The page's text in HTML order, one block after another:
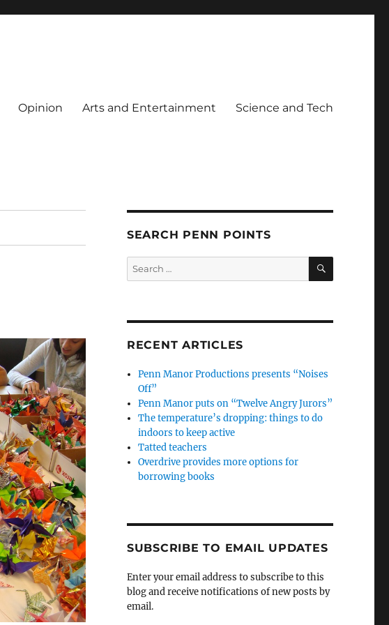
Opinion Arts and Entertainment Science and Tech
SEARCH PENN POINTS
Search
for:
SEARCH
RECENT ARTICLES
Penn Manor Productions presents “Noises
Off”
Penn Manor puts on “Twelve Angry Jurors”
The temperature’s dropping: things to do
indoors to keep active
Tatted teachers
Overdrive provides more options for
borrowing books
SUBSCRIBE TO EMAIL UPDATES
Enter your email address to subscribe to this
blog and receive notifications of new posts by
email.